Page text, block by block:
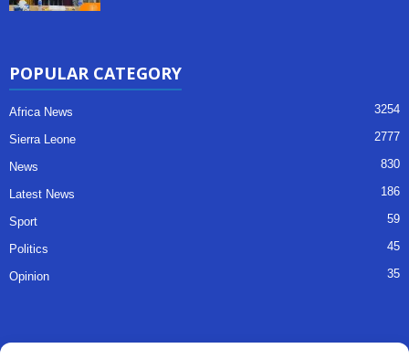
POPULAR CATEGORY
Africa News 3254
Sierra Leone 2777
News 830
Latest News 186
Sport 59
Politics 45
Opinion 35